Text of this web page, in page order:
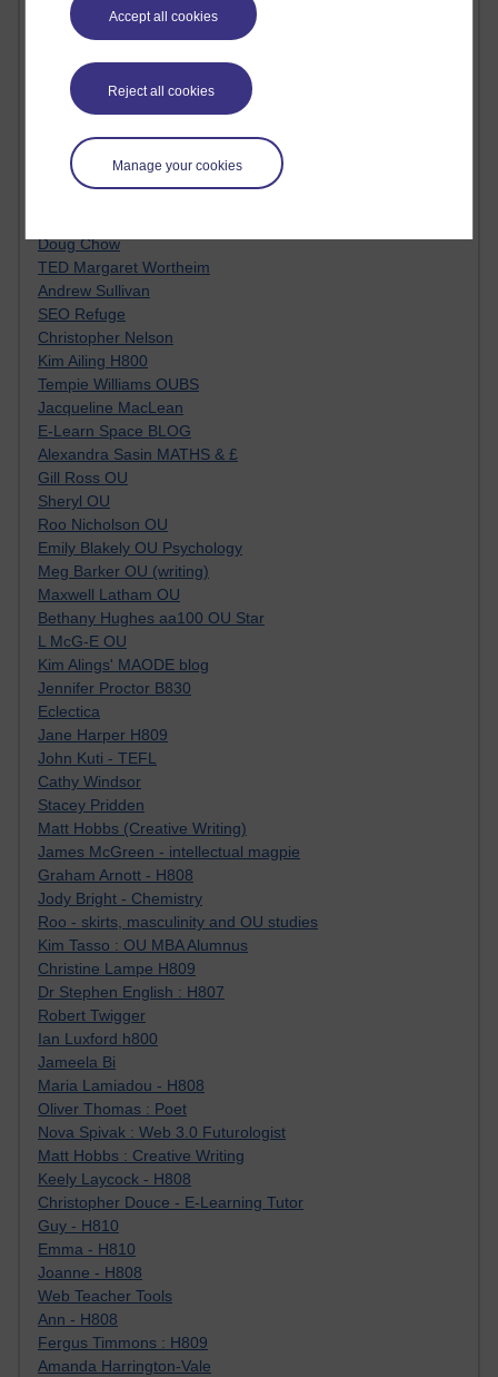
Accept all cookies
Reject all cookies
Manage your cookies
E-Assessment
Design Models & Theories
Performance, Leadership, Learning & Knowledge
EAGLEMAN on neuroscience
Sue Bennet - UOW
Trevor Cook
Doug Chow
TED Margaret Wortheim
Andrew Sullivan
SEO Refuge
Christopher Nelson
Kim Ailing H800
Tempie Williams OUBS
Jacqueline MacLean
E-Learn Space BLOG
Alexandra Sasin MATHS & £
Gill Ross OU
Sheryl OU
Roo Nicholson OU
Emily Blakely OU Psychology
Meg Barker OU (writing)
Maxwell Latham OU
Bethany Hughes aa100 OU Star
L McG-E OU
Kim Alings' MAODE blog
Jennifer Proctor B830
Eclectica
Jane Harper H809
John Kuti - TEFL
Cathy Windsor
Stacey Pridden
Matt Hobbs (Creative Writing)
James McGreen - intellectual magpie
Graham Arnott - H808
Jody Bright - Chemistry
Roo - skirts, masculinity and OU studies
Kim Tasso : OU MBA Alumnus
Christine Lampe H809
Dr Stephen English : H807
Robert Twigger
Ian Luxford h800
Jameela Bi
Maria Lamiadou - H808
Oliver Thomas : Poet
Nova Spivak : Web 3.0 Futurologist
Matt Hobbs : Creative Writing
Keely Laycock - H808
Christopher Douce - E-Learning Tutor
Guy - H810
Emma - H810
Joanne - H808
Web Teacher Tools
Ann - H808
Fergus Timmons : H809
Amanda Harrington-Vale